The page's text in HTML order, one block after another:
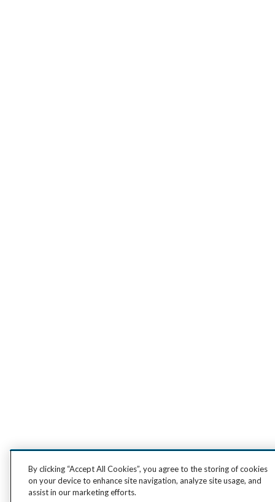
By clicking “Accept All Cookies”, you agree to the storing of cookies
on your device to enhance site navigation, analyze site usage, and
assist in our marketing efforts.